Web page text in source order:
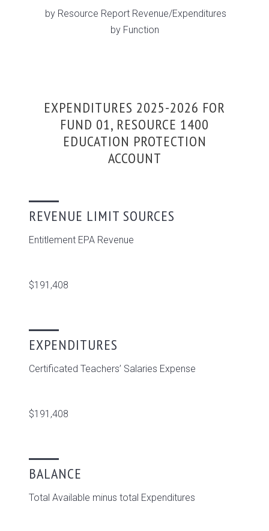
by Resource Report Revenue/Expenditures
by Function
EXPENDITURES 2025-2026 FOR
FUND 01, RESOURCE 1400
EDUCATION PROTECTION
ACCOUNT
REVENUE LIMIT SOURCES
Entitlement EPA Revenue
$191,408
EXPENDITURES
Certificated Teachers’ Salaries Expense
$191,408
BALANCE
Total Available minus total Expenditures